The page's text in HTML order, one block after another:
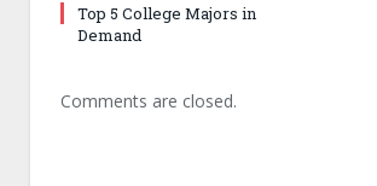
Top 5 College Majors in
Demand
Comments are closed.